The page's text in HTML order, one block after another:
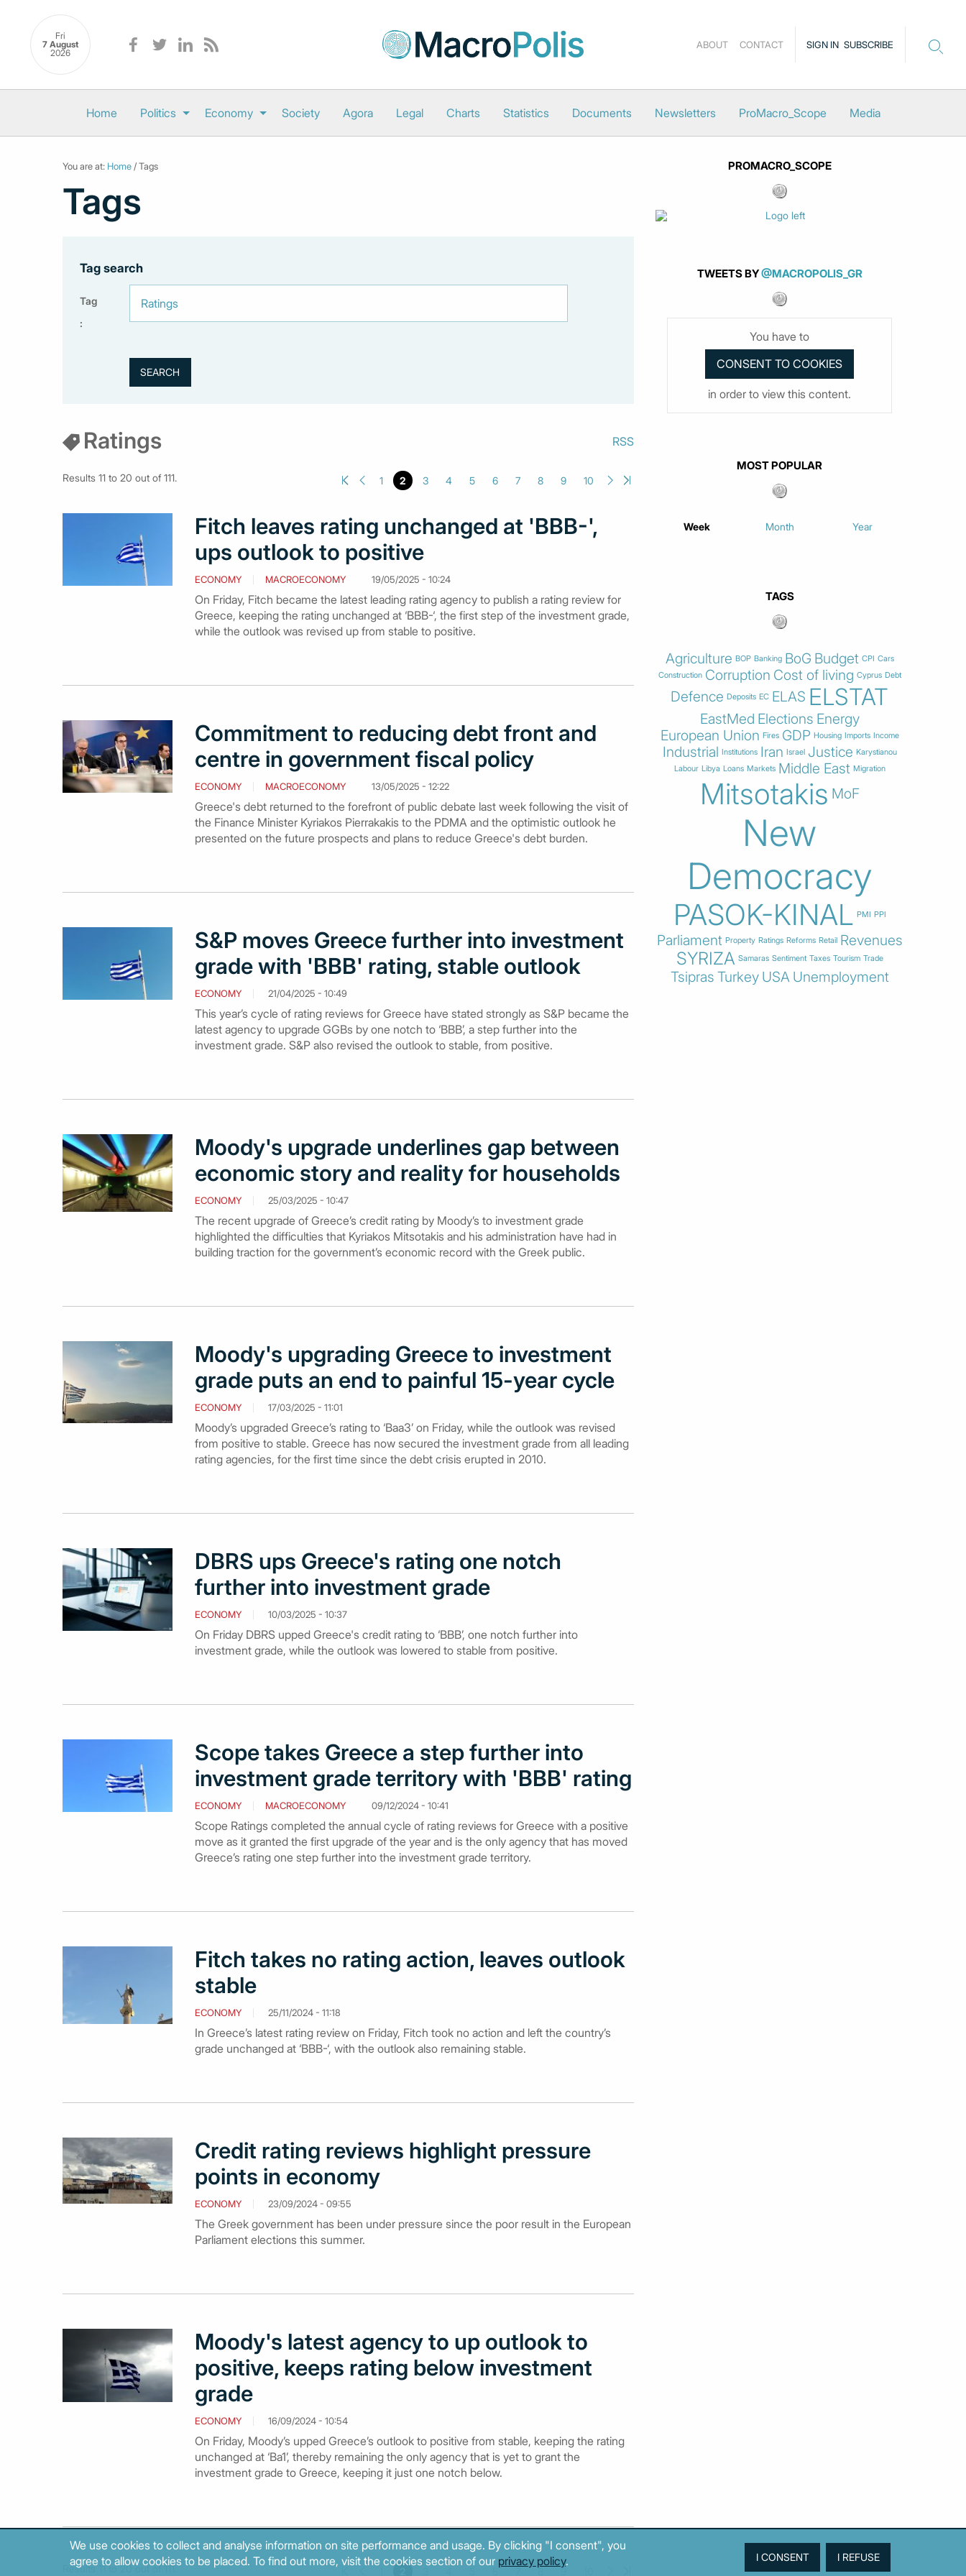
Fri
7 August
2026
SIGN IN SUBSCRIBE
ABOUT CONTACT
Home Politics Economy Society Agora Legal Charts Statistics Documents Newsletters ProMacro_Scope Media
You are at: Home / Tags
Tags
Tag search
Tag
:
Ratings RSS
1 2 3 4 5 6 7 8 9 10
Results 11 to 20 out of 111.
Fitch leaves rating unchanged at 'BBB-',
ups outlook to positive
ECONOMY MACROECONOMY 19/05/2025 - 10:24
On Friday, Fitch became the latest leading rating agency to publish a rating review for
Greece, keeping the rating unchanged at ‘BBB-‘, the first step of the investment grade,
while the outlook was revised up from stable to positive.
Commitment to reducing debt front and
centre in government fiscal policy
ECONOMY MACROECONOMY 13/05/2025 - 12:22
Greece's debt returned to the forefront of public debate last week following the visit of
the Finance Minister Kyriakos Pierrakakis to the PDMA and the optimistic outlook he
presented on the future prospects and plans to reduce Greece's debt burden.
S&P moves Greece further into investment
grade with 'BBB' rating, stable outlook
ECONOMY 21/04/2025 - 10:49
This year’s cycle of rating reviews for Greece have stated strongly as S&P became the
latest agency to upgrade GGBs by one notch to ‘BBB’, a step further into the
investment grade. S&P also revised the outlook to stable, from positive.
Moody's upgrade underlines gap between
economic story and reality for households
ECONOMY 25/03/2025 - 10:47
The recent upgrade of Greece’s credit rating by Moody’s to investment grade
highlighted the difficulties that Kyriakos Mitsotakis and his administration have had in
building traction for the government’s economic record with the Greek public.
Moody's upgrading Greece to investment
grade puts an end to painful 15-year cycle
ECONOMY 17/03/2025 - 11:01
Moody’s upgraded Greece’s rating to ‘Baa3’ on Friday, while the outlook was revised
from positive to stable. Greece has now secured the investment grade from all leading
rating agencies, for the first time since the debt crisis erupted in 2010.
DBRS ups Greece's rating one notch
further into investment grade
ECONOMY 10/03/2025 - 10:37
On Friday DBRS upped Greece's credit rating to ‘BBB’, one notch further into
investment grade, while the outlook was lowered to stable from positive.
Scope takes Greece a step further into
investment grade territory with 'BBB' rating
ECONOMY MACROECONOMY 09/12/2024 - 10:41
Scope Ratings completed the annual cycle of rating reviews for Greece with a positive
move as it granted the first upgrade of the year and is the only agency that has moved
Greece’s rating one step further into the investment grade territory.
Fitch takes no rating action, leaves outlook
stable
ECONOMY 25/11/2024 - 11:18
In Greece’s latest rating review on Friday, Fitch took no action and left the country’s
grade unchanged at ‘BBB-‘, with the outlook also remaining stable.
Credit rating reviews highlight pressure
points in economy
ECONOMY 23/09/2024 - 09:55
The Greek government has been under pressure since the poor result in the European
Parliament elections this summer.
Moody's latest agency to up outlook to
positive, keeps rating below investment
grade
ECONOMY 16/09/2024 - 10:54
On Friday, Moody’s upped Greece’s outlook to positive from stable, keeping the rating
unchanged at ‘Ba1’, thereby remaining the only agency that is yet to grant the
investment grade to Greece, keeping it just one notch below.
8 9
Results 11 to 20 out of 111.
PROMACRO_SCOPE
TWEETS BY@MACROPOLIS_GR
You have to
in order to view this content.
MOST POPULAR
Week Month Year
TAGS
Agriculture BOP Banking BoG Budget CPI Cars
Construction Corruption Cost of living Cyprus Debt
Defence Deposits EC ELAS ELSTAT
EastMed Elections Energy
European Union Fires GDP Housing Imports Income
Industrial Institutions Iran Israel Justice Karystianou
Labour Libya Loans Markets Middle East Migration
Mitsotakis MoF
New
Democracy
PASOK-KINAL PMI PPI
Parliament Property Ratings Reforms Retail Revenues
SYRIZA Samaras Sentiment Taxes Tourism Trade
Tsipras Turkey USA Unemployment
We use cookies to collect and analyse information on site performance and usage. By clicking "I consent", you
agree to allow cookies to be placed. To find out more, visit the cookies section of our privacy policy.